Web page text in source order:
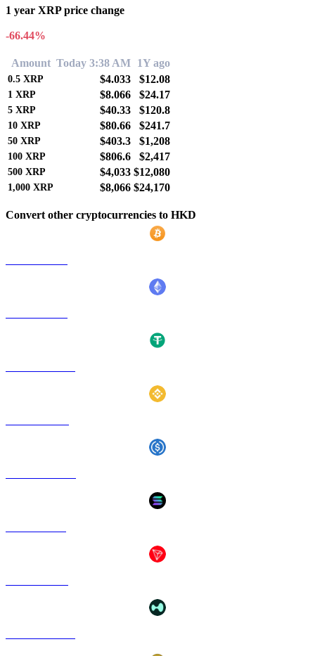
1 year XRP price change
-66.44%
Amount Today 3:38 AM 1Y ago
0.5 XRP $4.033 $12.08
1 XRP $8.066 $24.17
5 XRP $40.33 $120.8
10 XRP $80.66 $241.7
50 XRP $403.3 $1,208
100 XRP $806.6 $2,417
500 XRP $4,033 $12,080
1,000 XRP $8,066 $24,170
Convert other cryptocurrencies to HKD